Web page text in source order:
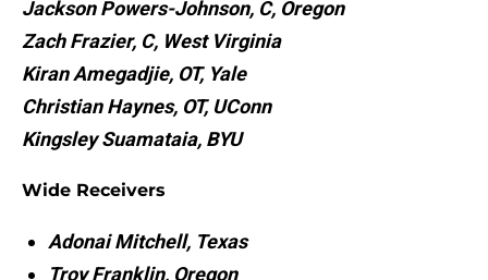
Jackson Powers-Johnson, C, Oregon
Zach Frazier, C, West Virginia
Kiran Amegadjie, OT, Yale
Christian Haynes, OT, UConn
Kingsley Suamataia, BYU
Wide Receivers
Adonai Mitchell, Texas
Troy Franklin, Oregon